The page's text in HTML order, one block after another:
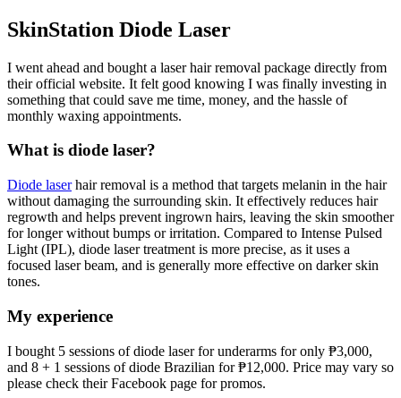
SkinStation Diode Laser
I went ahead and bought a laser hair removal package directly from
their official website. It felt good knowing I was finally investing in
something that could save me time, money, and the hassle of
monthly waxing appointments.
What is diode laser?
Diode laserhair removal is a method that targets melanin in the hair
without damaging the surrounding skin. It effectively reduces hair
regrowth and helps prevent ingrown hairs, leaving the skin smoother
for longer without bumps or irritation. Compared to Intense Pulsed
Light (IPL), diode laser treatment is more precise, as it uses a
focused laser beam, and is generally more effective on darker skin
tones.
My experience
I bought 5 sessions of diode laser for underarms for only ₱3,000,
and 8 + 1 sessions of diode Brazilian for ₱12,000. Price may vary so
please check their Facebook page for promos.